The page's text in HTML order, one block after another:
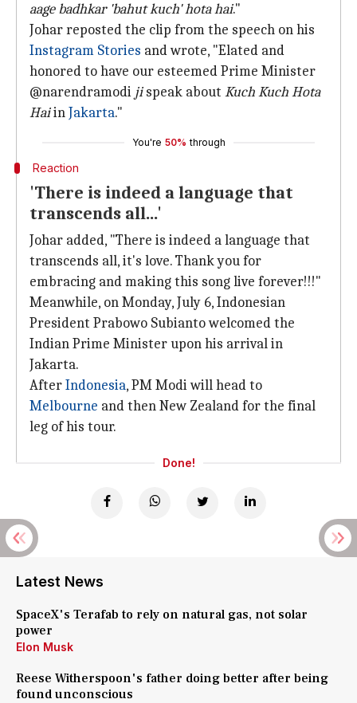
aage badhkar 'bahut kuch' hota hai."
Johar reposted the clip from the speech on his
Instagram Stories and wrote, "Elated and
honored to have our esteemed Prime Minister
@narendramodi jispeak about Kuch Kuch Hota
HaiinJakarta."
You're 50% through
Reaction
'There is indeed a language that
transcends all...'
Johar added, "There is indeed a language that
transcends all, it's love. Thank you for
embracing and making this song live forever!!!"
Meanwhile, on Monday, July 6, Indonesian
President Prabowo Subianto welcomed the
Indian Prime Minister upon his arrival in
Jakarta.
AfterIndonesia, PM Modi will head to
Melbourne and then New Zealand for the final
leg of his tour.
Done!
Latest News
SpaceX's Terafab to rely on natural gas, not solar
power
Elon Musk
Reese Witherspoon's father doing better after being
found unconscious